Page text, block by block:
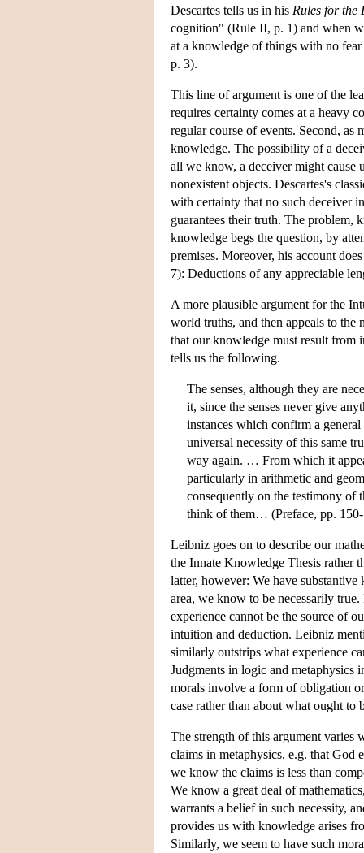
Descartes tells us in his Rules for the
cognition" (Rule II, p. 1) and when
at a knowledge of things with no
p. 3).
This line of argument is one of the
requires certainty comes at a heavy
regular course of events. Second, as
knowledge. The possibility of a
all we know, a deceiver might cause
nonexistent objects. Descartes's
with certainty that no such deceiver
guarantees their truth. The problem,
knowledge begs the question, by
premises. Moreover, his account
7): Deductions of any appreciable
A more plausible argument for the
world truths, and then appeals to
that our knowledge must result
tells us the following.
The senses, although they are
it, since the senses never give
instances which confirm a
universal necessity of this same
way again. … From which it
particularly in arithmetic and
consequently on the testimony of
think of them… (Preface, pp.
Leibniz goes on to describe our
the Innate Knowledge Thesis rather
latter, however: We have
area, we know to be necessarily
experience cannot be the source of
intuition and deduction. Leibniz
similarly outstrips what experience
Judgments in logic and metaphysics
morals involve a form of obligation
case rather than about what ought to
The strength of this argument varies
claims in metaphysics, e.g. that God
we know the claims is less than
We know a great deal of
warrants a belief in such necessity,
provides us with knowledge arises
Similarly, we seem to have such